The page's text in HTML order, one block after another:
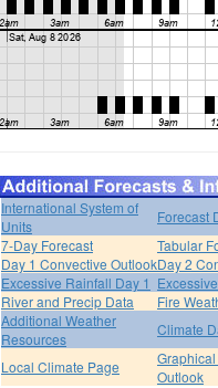
International System of
Units
Forecast
7-Day Forecast
Tabular
Day 1 Convective OutlookDay 2
Excessive Rainfall Day 1
River and Precip Data
Fire
Additional Weather
Resources
Climate
Local Climate Page
Outlook